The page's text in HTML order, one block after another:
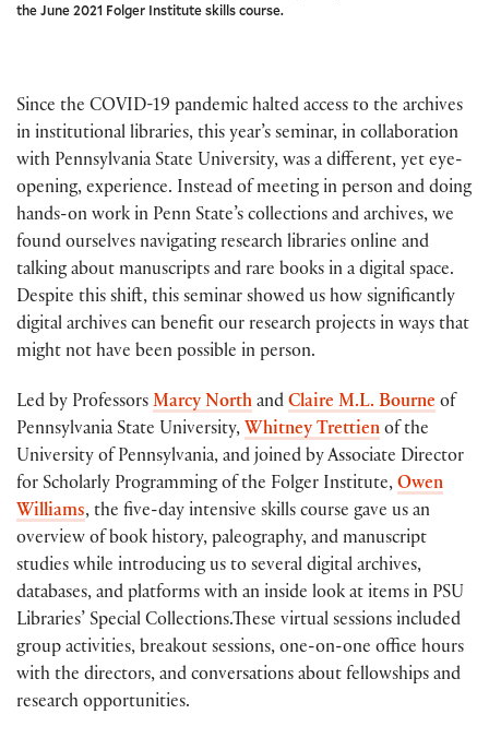
the June 2021 Folger Institute skills course.
Since the COVID-19 pandemic halted access to the archives
in institutional libraries, this year’s seminar, in collaboration
with Pennsylvania State University, was a different, yet eye-
opening, experience. Instead of meeting in person and doing
hands-on work in Penn State’s collections and archives, we
found ourselves navigating research libraries online and
talking about manuscripts and rare books in a digital space.
Despite this shift, this seminar showed us how significantly
digital archives can benefit our research projects in ways that
might not have been possible in person.
Led by Professors Marcy North and Claire M.L. Bourne of
Pennsylvania State University, Whitney Trettien of the
University of Pennsylvania, and joined by Associate Director
for Scholarly Programming of the Folger Institute, Owen
Williams, the five-day intensive skills course gave us an
overview of book history, paleography, and manuscript
studies while introducing us to several digital archives,
databases, and platforms with an inside look at items in PSU
Libraries’ Special Collections.These virtual sessions included
group activities, breakout sessions, one-on-one office hours
with the directors, and conversations about fellowships and
research opportunities.